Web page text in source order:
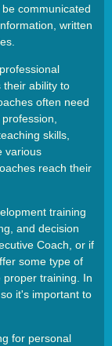
communicated
written
their ability to
often need
skills,
various
reach their
training
and decision
Coach, or if
some type of
training. In
it's important to
for personal